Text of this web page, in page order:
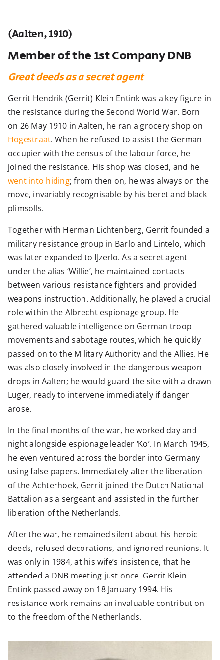
(Aalten, 1910)
Member of the 1st Company DNB
Great deeds as a secret agent
Gerrit Hendrik (Gerrit) Klein Entink was a key figure in
the resistance during the Second World War. Born
on 26 May 1910 in Aalten, he ran a grocery shop on
Hogestraat. When he refused to assist the German
occupier with the census of the labour force, he
joined the resistance. His shop was closed, and he
went into hiding; from then on, he was always on the
move, invariably recognisable by his beret and black
plimsolls.
Together with Herman Lichtenberg, Gerrit founded a
military resistance group in Barlo and Lintelo, which
was later expanded to IJzerlo. As a secret agent
under the alias ‘Willie’, he maintained contacts
between various resistance fighters and provided
weapons instruction. Additionally, he played a crucial
role within the Albrecht espionage group. He
gathered valuable intelligence on German troop
movements and sabotage routes, which he quickly
passed on to the Military Authority and the Allies. He
was also closely involved in the dangerous weapon
drops in Aalten; he would guard the site with a drawn
Luger, ready to intervene immediately if danger
arose.
In the final months of the war, he worked day and
night alongside espionage leader ‘Ko’. In March 1945,
he even ventured across the border into Germany
using false papers. Immediately after the liberation
of the Achterhoek, Gerrit joined the Dutch National
Battalion as a sergeant and assisted in the further
liberation of the Netherlands.
After the war, he remained silent about his heroic
deeds, refused decorations, and ignored reunions. It
was only in 1984, at his wife’s insistence, that he
attended a DNB meeting just once. Gerrit Klein
Entink passed away on 18 January 1994. His
resistance work remains an invaluable contribution
to the freedom of the Netherlands.